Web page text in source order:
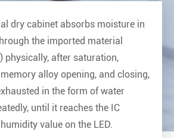
dry cabinet absorbs moisture in
the imported material
physically, after saturation,
alloy opening, and closing,
in the form of water
until it reaches the IC
value on the LED.